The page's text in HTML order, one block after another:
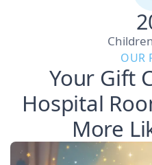
OUR
Your Gift
Hospital
More